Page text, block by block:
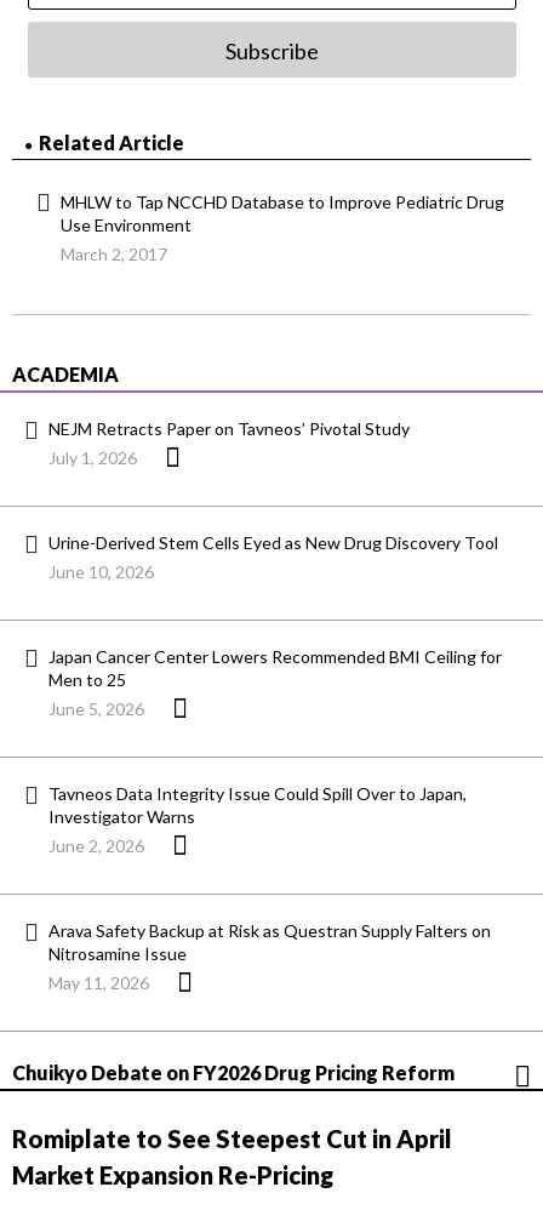
Subscribe
Related Article
MHLW to Tap NCCHD Database to Improve Pediatric Drug
Use Environment
March 2, 2017
ACADEMIA
NEJM Retracts Paper on Tavneos’ Pivotal Study
July 1, 2026
Urine-Derived Stem Cells Eyed as New Drug Discovery Tool
June 10, 2026
Japan Cancer Center Lowers Recommended BMI Ceiling for
Men to 25
June 5, 2026
Tavneos Data Integrity Issue Could Spill Over to Japan,
Investigator Warns
June 2, 2026
Arava Safety Backup at Risk as Questran Supply Falters on
Nitrosamine Issue
May 11, 2026
Chuikyo Debate on FY2026 Drug Pricing Reform
Romiplate to See Steepest Cut in April
Market Expansion Re-Pricing